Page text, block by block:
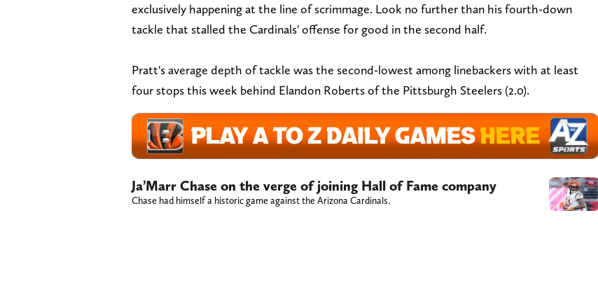
exclusively happening at the line of scrimmage. Look no further than his fourth-down
tackle that stalled the Cardinals' offense for good in the second half.
Pratt's average depth of tackle was the second-lowest among linebackers with at least
four stops this week behind Elandon Roberts of the Pittsburgh Steelers (2.0).
Ja’Marr Chase on the verge of joining Hall of Fame company
Chase had himself a historic game against the Arizona Cardinals.